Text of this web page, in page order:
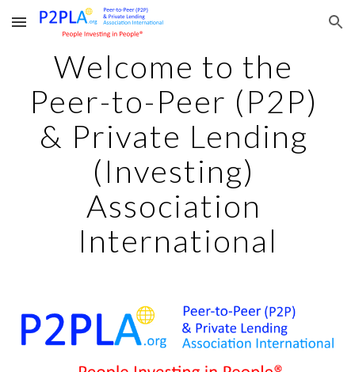
Skip to main content Skip to navigation
Welcome to the
Peer-to-Peer (P2P)
& Private Lending
(Investing)
Association
International